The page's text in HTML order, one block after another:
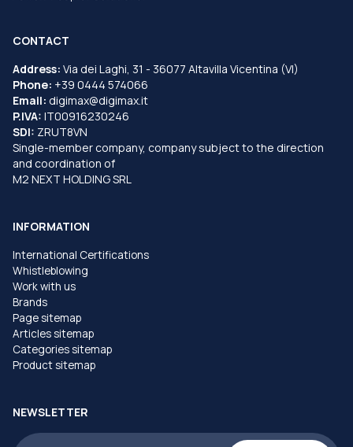
CONTACT
Address: Via dei Laghi, 31 - 36077 Altavilla Vicentina (VI)
Phone: +39 0444 574066
Email: digimax@digimax.it
P.IVA: IT00916230246
SDI: ZRUT8VN
Single-member company, company subject to the direction
and coordination of
M2 NEXT HOLDING SRL
INFORMATION
International Certifications
Whistleblowing
Work with us
Brands
Page sitemap
Articles sitemap
Categories sitemap
Product sitemap
NEWSLETTER